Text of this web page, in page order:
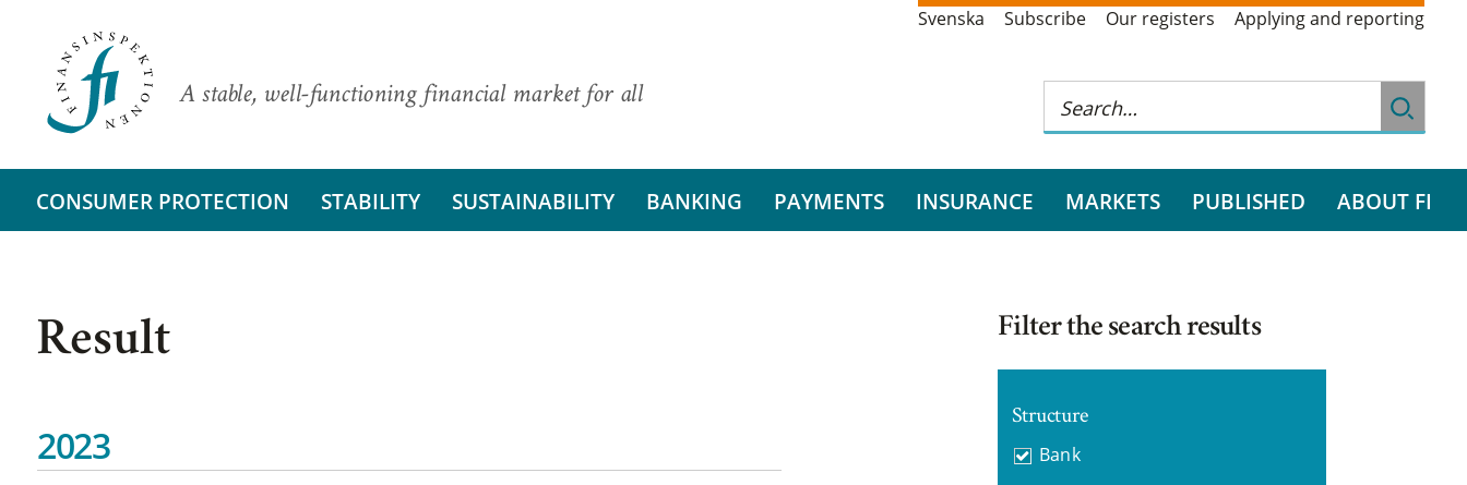
A stable, well-functioning financial market for all
Svenska Subscribe Our registers Applying and reporting
CONSUMER PROTECTION STABILITY SUSTAINABILITY BANKING PAYMENTS INSURANCE MARKETS PUBLISHED ABOUT FI
Result
2023
Filter the search results
Structure
Bank